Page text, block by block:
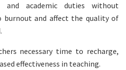
and academic duties without
burnout and affect the quality of
necessary time to recharge,
effectiveness in teaching.